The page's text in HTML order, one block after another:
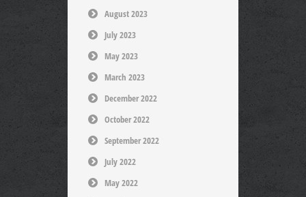
August 2023
July 2023
May 2023
March 2023
December 2022
October 2022
September 2022
July 2022
May 2022